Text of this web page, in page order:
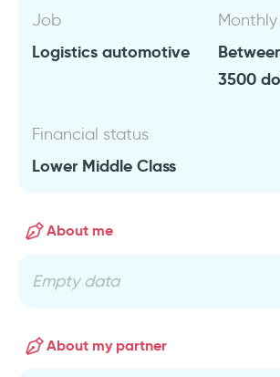
Job
Logistics automotive
3500
Financial status
Lower Middle Class
About me
Empty data
About my partner